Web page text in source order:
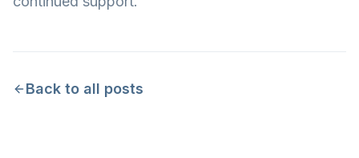
Back to all posts